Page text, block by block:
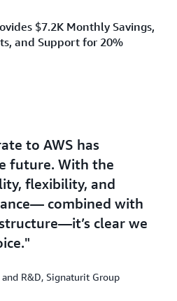
$7.2K Monthly Savings,
and Support for 20%
cloud performance,
customer satisfaction. The
service delivery, better
up-to-date access to
resulted in monthly savings
pre-migration cost. The
the speed of deployment of
percent over the previous
able to support 20 percent
without incident and has
to AWS has
future. With the
flexibility, and
combined with
clear we
R&D, Signaturit Group